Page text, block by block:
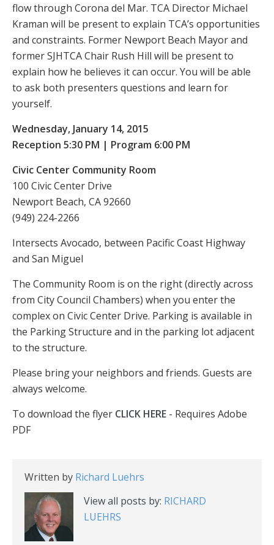
flow through Corona del Mar. TCA Director Michael
Kraman will be present to explain TCA’s opportunities
and constraints. Former Newport Beach Mayor and
former SJHTCA Chair Rush Hill will be present to
explain how he believes it can occur. You will be able
to ask both presenters questions and learn for
yourself.
Wednesday, January 14, 2015
Reception 5:30 PM | Program 6:00 PM
Civic Center Community Room
100 Civic Center Drive
Newport Beach, CA 92660
(949) 224-2266
Intersects Avocado, between Pacific Coast Highway
and San Miguel
The Community Room is on the right (directly across
from City Council Chambers) when you enter the
complex on Civic Center Drive. Parking is available in
the Parking Structure and in the parking lot adjacent
to the structure.
Please bring your neighbors and friends. Guests are
always welcome.
To download the flyer CLICK HERE - Requires Adobe
PDF
Written by Richard Luehrs
View all posts by: RICHARD
LUEHRS